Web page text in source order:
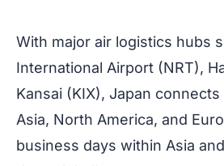
With major air logistics hubs
International Airport (NRT),
Kansai (KIX), Japan
Asia, North America, and
business days within Asia